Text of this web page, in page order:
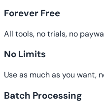
Forever Free
All tools, no trials, no
No Limits
Use as much as you want,
Batch Processing